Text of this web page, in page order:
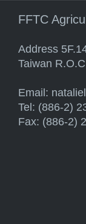
FFTC
Address
Taiwan
Email:
Tel: (886-2)
Fax: (886-2)